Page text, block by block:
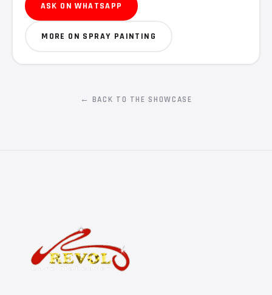
ASK ON WHATSAPP
MORE ON SPRAY PAINTING
← BACK TO THE SHOWCASE